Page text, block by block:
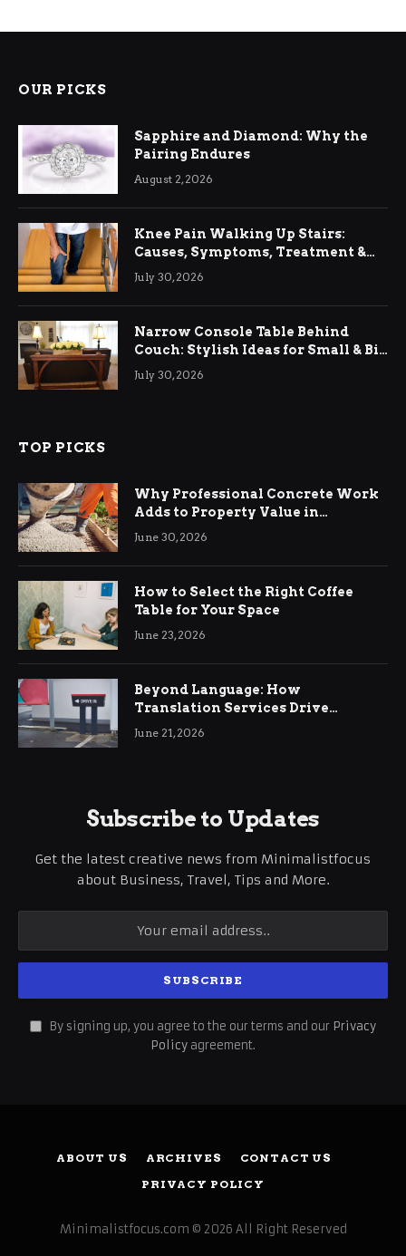
OUR PICKS
Sapphire and Diamond: Why the
Pairing Endures
August 2, 2026
Knee Pain Walking Up Stairs:
Causes, Symptoms, Treatment &
Relief
July 30, 2026
Narrow Console Table Behind
Couch: Stylish Ideas for Small & Big
Living Rooms
July 30, 2026
TOP PICKS
Why Professional Concrete Work
Adds to Property Value in
Ringwood
June 30, 2026
How to Select the Right Coffee
Table for Your Space
June 23, 2026
Beyond Language: How
Translation Services Drive
International Business Growth
June 21, 2026
Subscribe to Updates
Get the latest creative news from Minimalistfocus
about Business, Travel, Tips and More.
By signing up, you agree to the our terms and our Privacy
Policy agreement.
ABOUT US ARCHIVES
CONTACT US
PRIVACY POLICY
Minimalistfocus.com © 2026 All Right Reserved